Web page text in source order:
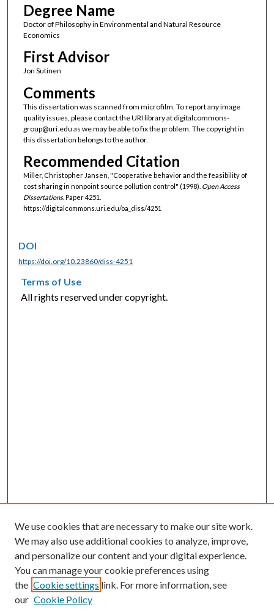
Degree Name
Doctor of Philosophy in Environmental and Natural Resource
Economics
First Advisor
Jon Sutinen
Comments
This dissertation was scanned from microfilm. To report any image
quality issues, please contact the URI library at digitalcommons-
group@uri.edu as we may be able to fix the problem. The copyright in
this dissertation belongs to the author.
Recommended Citation
Miller, Christopher Jansen, "Cooperative behavior and the feasibility of
cost sharing in nonpoint source pollution control" (1998). Open Access
Dissertations.Paper 4251.
https://digitalcommons.uri.edu/oa_diss/4251
DOI
https://doi.org/10.23860/diss-4251
Terms of Use
All rights reserved under copyright.
We use cookies that are necessary to make our site work.
We may also use additional cookies to analyze, improve,
and personalize our content and your digital experience.
You can manage your cookie preferences using
the Cookie settings link. For more information, see
our Cookie Policy